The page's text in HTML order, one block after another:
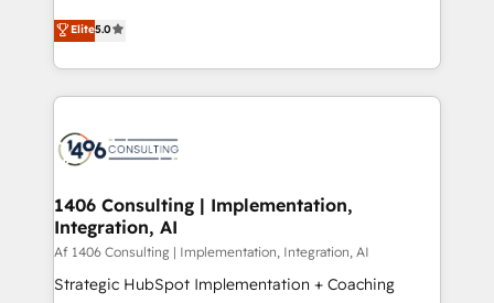
The synergies generated by these integrations,
together with the combination of talents, skills,
to accompany companies on their digital
transformation journey.
achieve real growth. We specialize in delivering
tailored solutions that drive results by leveraging
HubSpot’s platform and data to fuel success.
Technical Solutions: - HubSpot Technical Consulting -
Onboarding - Data Migration & Integrations -
Revenue Operations - Inbound Marketing -
Outbound Marketing - HubSpot CMS Website
Design & Development We empower our clients to
reach their full potential by providing transparent,
Elite5.0
1406 Consulting | Implementation,
Integration, AI
Af 1406 Consulting | Implementation, Integration, AI
Strategic HubSpot Implementation + Coaching